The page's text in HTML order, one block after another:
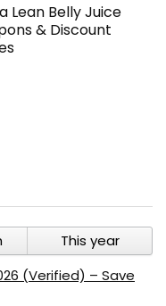
Lean Belly Juice
& Discount
This year
(Verified) – Save